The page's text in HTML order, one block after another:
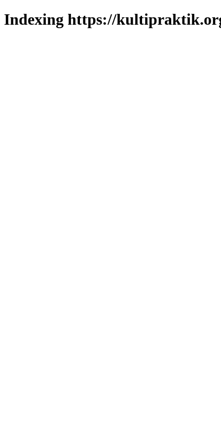
Indexing https://